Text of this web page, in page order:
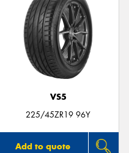
VS5
225/45ZR19 96Y
Add to quote